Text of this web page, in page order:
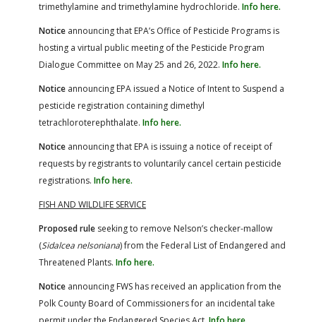
trimethylamine and trimethylamine hydrochloride. Info here.
Notice announcing that EPA’s Office of Pesticide Programs is
hosting a virtual public meeting of the Pesticide Program
Dialogue Committee on May 25 and 26, 2022. Info here.
Notice announcing EPA issued a Notice of Intent to Suspend a
pesticide registration containing dimethyl
tetrachloroterephthalate. Info here.
Notice announcing that EPA is issuing a notice of receipt of
requests by registrants to voluntarily cancel certain pesticide
registrations. Info here.
FISH AND WILDLIFE SERVICE
Proposed rule seeking to remove Nelson’s checker-mallow
(Sidalcea nelsoniana) from the Federal List of Endangered and
Threatened Plants. Info here.
Notice announcing FWS has received an application from the
Polk County Board of Commissioners for an incidental take